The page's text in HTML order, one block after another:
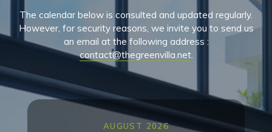
The calendar below is consulted and updated regularly.
However, for security reasons, we invite you to send us
an email at the following address :
contact@thegreenvilla.net.
AUGUST 2026